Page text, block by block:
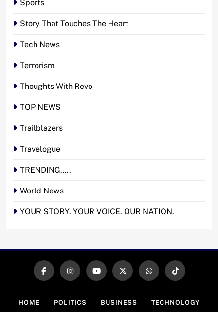
Sports
Story That Touches The Heart
Tech News
Terrorism
Thoughts With Revo
TOP NEWS
Trailblazers
Travelogue
TRENDING…..
World News
YOUR STORY. YOUR VOICE. OUR NATION.
HOME POLITICS BUSINESS TECHNOLOGY